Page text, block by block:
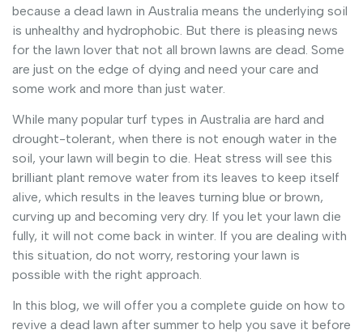
because a dead lawn in Australia means the underlying soil
is unhealthy and hydrophobic. But there is pleasing news
for the lawn lover that not all brown lawns are dead. Some
are just on the edge of dying and need your care and
some work and more than just water.
While many popular turf types in Australia are hard and
drought-tolerant, when there is not enough water in the
soil, your lawn will begin to die. Heat stress will see this
brilliant plant remove water from its leaves to keep itself
alive, which results in the leaves turning blue or brown,
curving up and becoming very dry. If you let your lawn die
fully, it will not come back in winter. If you are dealing with
this situation, do not worry, restoring your lawn is
possible with the right approach.
In this blog, we will offer you a complete guide on how to
revive a dead lawn after summer to help you save it before